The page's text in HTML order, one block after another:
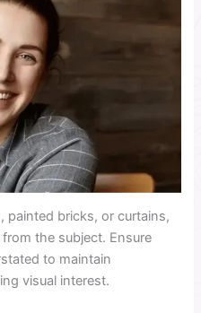
painted bricks, or curtains,
the subject. Ensure
to maintain
visual interest.